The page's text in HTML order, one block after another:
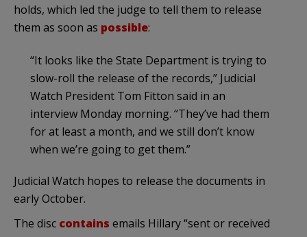
holds, which led the judge to tell them to release
them as soon as possible:
“It looks like the State Department is trying to
slow-roll the release of the records,” Judicial
Watch President Tom Fitton said in an
interview Monday morning. “They’ve had them
for at least a month, and we still don’t know
when we’re going to get them.”
Judicial Watch hopes to release the documents in
early October.
The disc contains emails Hillary “sent or received